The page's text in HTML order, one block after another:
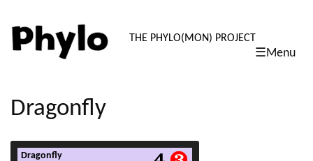
PHYLO:
THE PHYLO(MON) PROJECT
☰Menu
content
Dragonfly
Dragonfly read more